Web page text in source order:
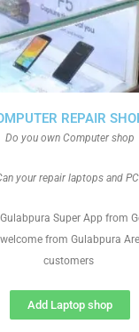
REPAIR
Do you own Computer shop
your repair laptops and
Super App from
from Gulabpura
customers
Add Laptop shop